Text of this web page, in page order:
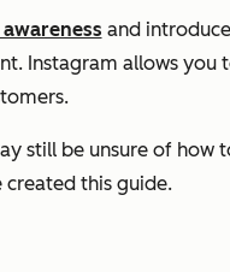
and
Instagram allows
still be unsure of
created this guide.